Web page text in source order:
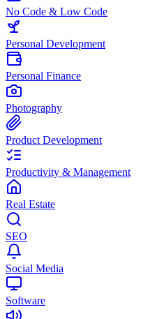
No Code & Low Code
Personal Development
Personal Finance
Photography
Product Development
Productivity & Management
Real Estate
SEO
Social Media
Software